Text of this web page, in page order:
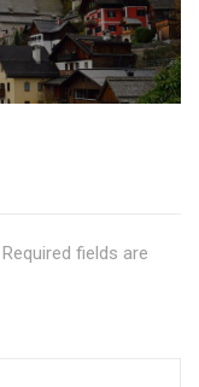
Required fields are